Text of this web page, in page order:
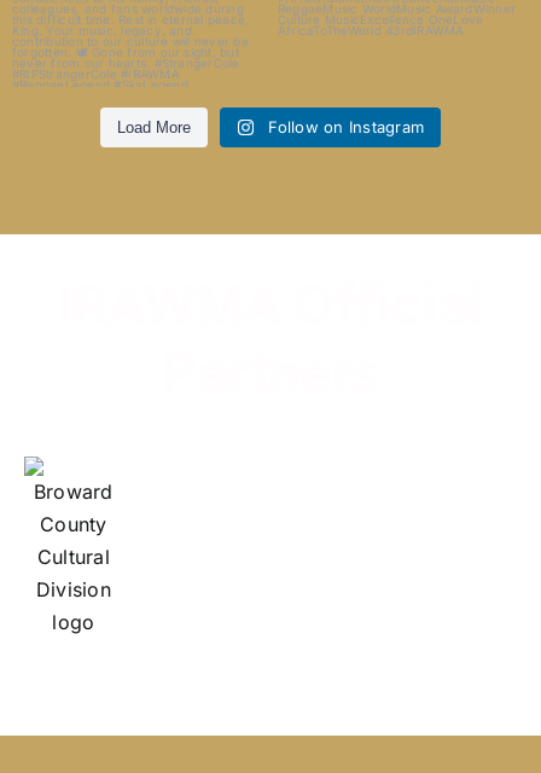
Load More Follow on Instagram